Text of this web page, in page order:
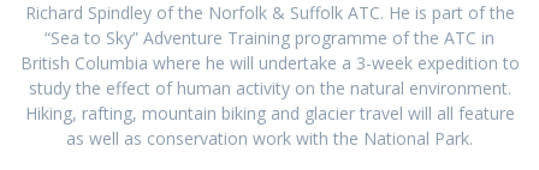
Richard Spindley of the Norfolk & Suffolk ATC. He is part of the
“Sea to Sky” Adventure Training programme of the ATC in
British Columbia where he will undertake a 3-week expedition to
study the effect of human activity on the natural environment.
Hiking, rafting, mountain biking and glacier travel will all feature
as well as conservation work with the National Park.